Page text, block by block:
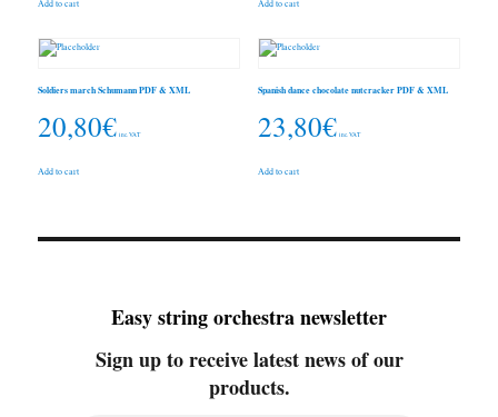
Add to cart Add to cart
Soldiers march Schumann PDF & XML
20,80€ inc. VAT
Add to cart
Spanish dance chocolate nutcracker PDF & XML
23,80€ inc. VAT
Add to cart
Easy string orchestra newsletter
Sign up to receive latest news of our
products.